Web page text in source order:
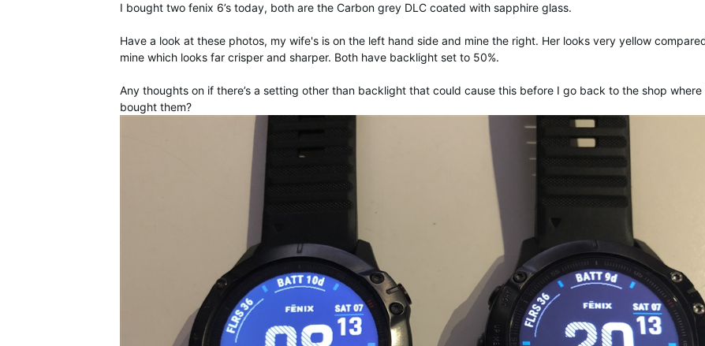
I bought two fenix 6’s today, both are the Carbon grey DLC coated with sapphire glass.
Have a look at these photos, my wife's is on the left hand side and mine the right. Her looks very yellow
mine which looks far crisper and sharper. Both have backlight set to 50%.
Any thoughts on if there’s a setting other than backlight that could cause this before I go back to the shop where
bought them?